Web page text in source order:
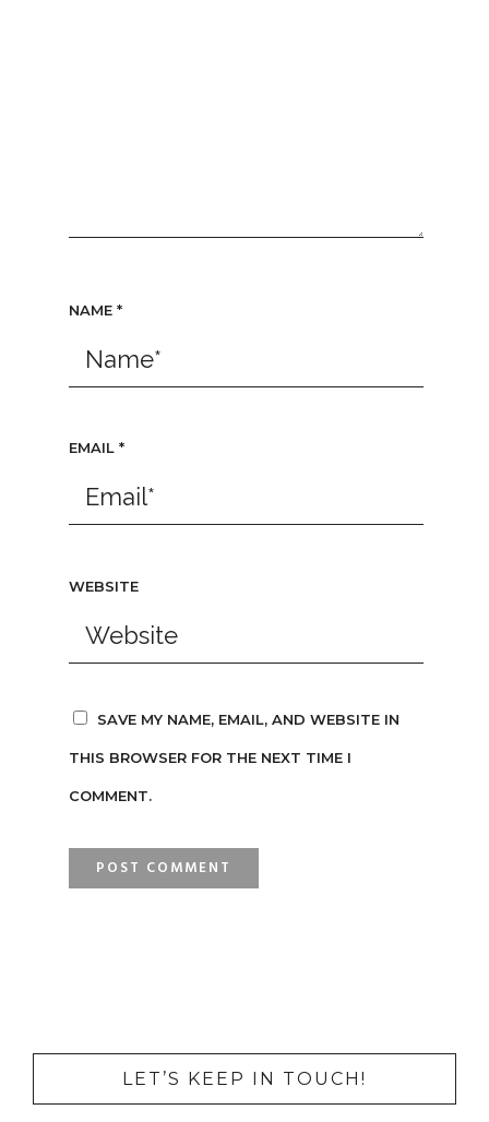
NAME *
EMAIL *
WEBSITE
SAVE MY NAME, EMAIL, AND WEBSITE IN
THIS BROWSER FOR THE NEXT TIME I
COMMENT.
LET’S KEEP IN TOUCH!